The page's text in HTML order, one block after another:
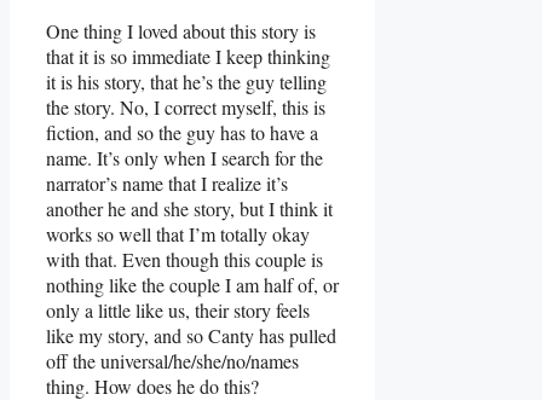
One thing I loved about this story is
that it is so immediate I keep thinking
it is his story, that he’s the guy telling
the story. No, I correct myself, this is
fiction, and so the guy has to have a
name. It’s only when I search for the
narrator’s name that I realize it’s
another he and she story, but I think it
works so well that I’m totally okay
with that. Even though this couple is
nothing like the couple I am half of, or
only a little like us, their story feels
like my story, and so Canty has pulled
off the universal/he/she/no/names
thing. How does he do this?